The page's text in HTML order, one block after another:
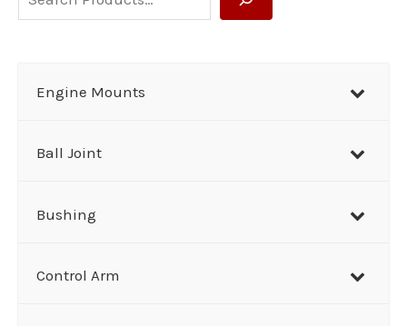
e
Engine Mounts
Ball Joint
Bushing
Control Arm